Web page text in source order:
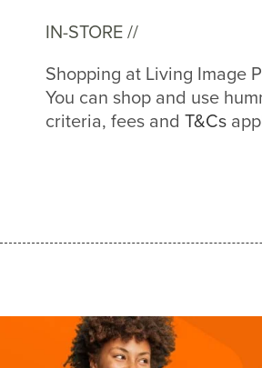
IN-STORE //
Shopping at Living Image
You can shop and use
criteria, fees and T&Cs